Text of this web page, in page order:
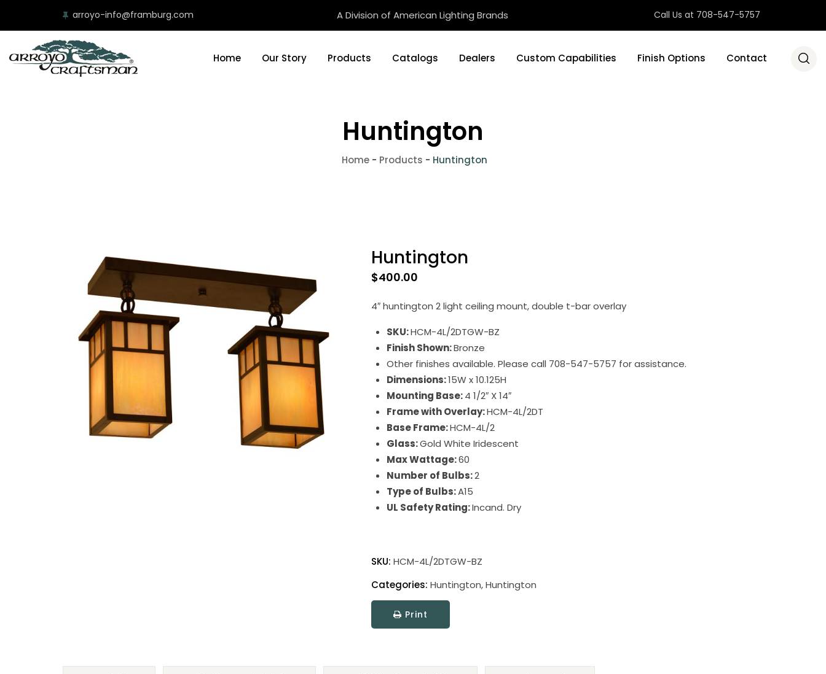
arroyo-info@framburg.com A Division of American Lighting Brands Call Us at 708-547-5757
Home Our Story Products Catalogs Dealers Custom Capabilities Finish Options Contact
Huntington
Home- Products - Huntington
Huntington
$400.00
4″ huntington 2 light ceiling mount, double t-bar overlay
SKU:HCM-4L/2DTGW-BZ
Finish Shown:Bronze
Other finishes available. Please call 708-547-5757 for assistance.
Dimensions:15W x 10.125H
Mounting Base:4 1/2″ X 14″
Frame with Overlay:HCM-4L/2DT
Base Frame:HCM-4L/2
Glass:Gold White Iridescent
Max Wattage:60
Number of Bulbs:2
Type of Bulbs:A15
UL Safety Rating:Incand. Dry
SKU: HCM-4L/2DTGW-BZ
Categories: Huntington,Huntington
Print